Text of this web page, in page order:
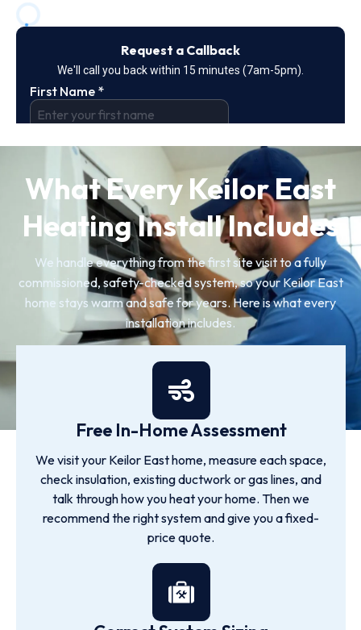
What Every Keilor East
Heating Install Includes
We handle everything from the first site visit to a fully
commissioned, safety-checked system, so your Keilor East
home stays warm and safe for years. Here is what every
installation includes.
Free In-Home Assessment
We visit your Keilor East home, measure each space,
check insulation, existing ductwork or gas lines, and
talk through how you heat your home. Then we
recommend the right system and give you a fixed-
price quote.